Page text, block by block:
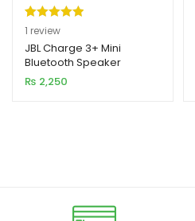
Rated5.00
out of 5
based on
1
customer
1 review
JBL Charge 3+ Mini
Bluetooth Speaker
₨ 2,250